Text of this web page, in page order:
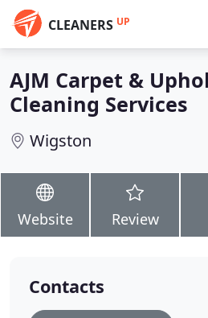
CLEANERS UP
AJM Carpet &
Cleaning Services
Wigston
Website Review
Contacts